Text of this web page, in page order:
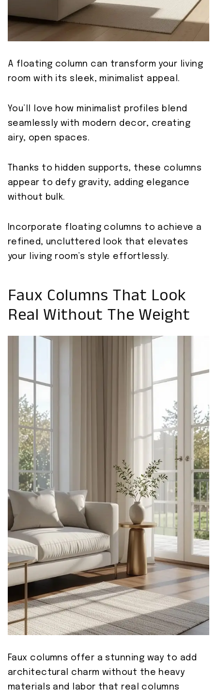
A floating column can transform your living
room with its sleek, minimalist appeal.
You’ll love how minimalist profiles blend
seamlessly with modern decor, creating
airy, open spaces.
Thanks to hidden supports, these columns
appear to defy gravity, adding elegance
without bulk.
Incorporate floating columns to achieve a
refined, uncluttered look that elevates
your living room’s style effortlessly.
Faux Columns That Look
Real Without The Weight
Faux columns offer a stunning way to add
architectural charm without the heavy
materials and labor that real columns